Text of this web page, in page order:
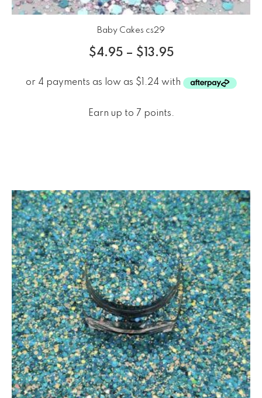
Baby Cakes cs29
$4.95 – $ 13.95
Earn up to 7 points.